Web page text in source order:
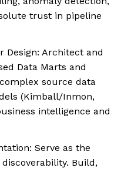
trust in pipeline
Design: Architect and
Data Marts and
source data
(Kimball/Inmon,
intelligence and
Serve as the
Build,